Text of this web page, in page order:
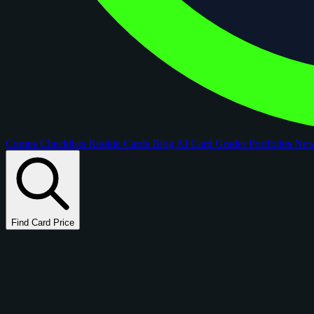
Comps Checklists Rookie Cards Blog AI Card GraderPortfolios
Find Card Price